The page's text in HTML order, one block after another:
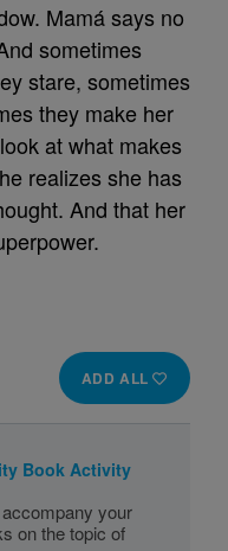
Mamá says no
sometimes
stare, sometimes
they make her
at what makes
realizes she has
And that her
ADD ALL
Book Activity
your
on the topic of